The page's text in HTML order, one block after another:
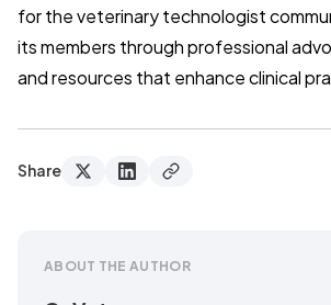
for the veterinary technologist
its members through professional
and resources that enhance clinical
Share
ABOUT THE AUTHOR